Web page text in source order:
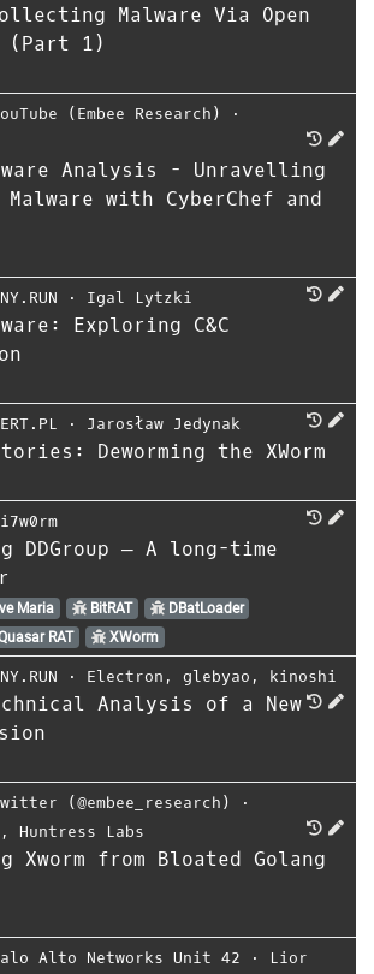
Malware Via Open
(Part 1)
(Embee Research)
⋅
Analysis - Unravelling
with CyberChef and
⋅ Igal Lytzki
Exploring C&C
⋅ Jarosław Jedynak
Deworming the XWorm
DDGroup — A long-time
Maria BitRAT
DBatLoader
RAT XWorm
⋅ Electron , glebyao , kinoshi
Analysis of a New
(@embee_research)
⋅
, Huntress Labs
Xworm from Bloated Golang
Alto Networks Unit 42 ⋅
Lior